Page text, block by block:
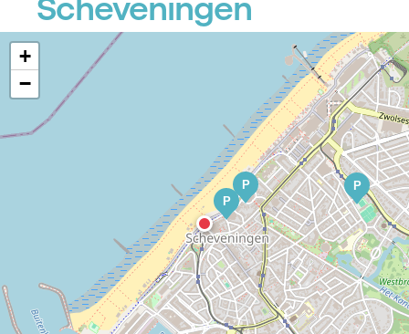
Scheveningen
P
P P
+
−